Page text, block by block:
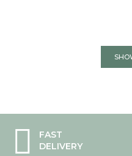
FAST
DELIVERY